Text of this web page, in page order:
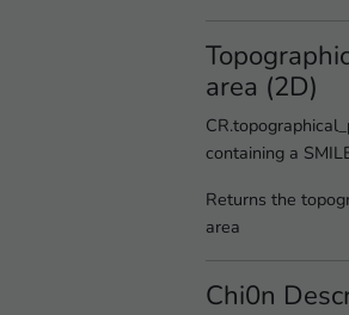
area (2D)
containing a
Returns the
area
Chi0n